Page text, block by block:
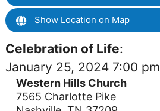
Show Location on Map
Celebration of Life:
January 25, 2024 7:00 pm
Western Hills Church
7565 Charlotte Pike